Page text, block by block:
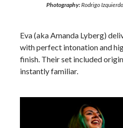
Photography:Rodrigo
Eva (aka Amanda Lyberg)
with perfect intonation and
finish. Their set included
instantly familiar.